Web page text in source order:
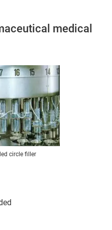
medical
circle filler